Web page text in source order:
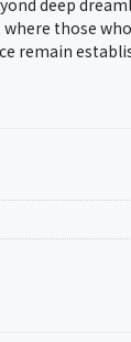
those
remain